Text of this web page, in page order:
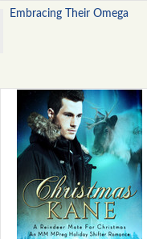
Embracing Their Omega